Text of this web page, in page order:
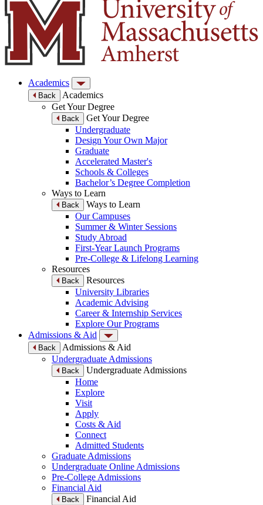
Academics
Back
Academics
Get Your Degree
Back
Get Your Degree
Undergraduate
Design Your Own Major
Graduate
Accelerated Master's
Schools & Colleges
Bachelor’s Degree Completion
Ways to Learn
Back
Ways to Learn
Our Campuses
Summer & Winter Sessions
Study Abroad
First-Year Launch Programs
Pre-College & Lifelong Learning
Resources
Back
Resources
University Libraries
Academic Advising
Career & Internship Services
Explore Our Programs
Admissions & Aid
Back
Admissions & Aid
Undergraduate Admissions
Back
Undergraduate Admissions
Home
Explore
Visit
Apply
Costs & Aid
Connect
Admitted Students
Graduate Admissions
Undergraduate Online Admissions
Pre-College Admissions
Financial Aid
Back
Financial Aid